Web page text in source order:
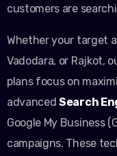
customers are
Whether your target
Vadodara, or Rajkot,
plans focus on
advancedSearch
Google My Business
campaigns. These